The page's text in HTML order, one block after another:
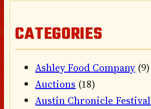
CATEGORIES
Ashley Food Company(9)
Auctions (18)
Austin Chronicle Festival